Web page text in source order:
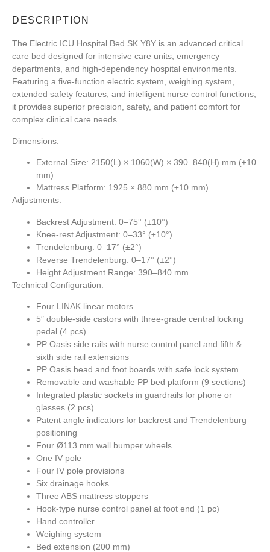
DESCRIPTION
The Electric ICU Hospital Bed SK Y8Y is an advanced critical
care bed designed for intensive care units, emergency
departments, and high-dependency hospital environments.
Featuring a five-function electric system, weighing system,
extended safety features, and intelligent nurse control functions,
it provides superior precision, safety, and patient comfort for
complex clinical care needs.
Dimensions:
External Size: 2150(L) × 1060(W) × 390–840(H) mm (±10
mm)
Mattress Platform: 1925 × 880 mm (±10 mm)
Adjustments:
Backrest Adjustment: 0–75° (±10°)
Knee-rest Adjustment: 0–33° (±10°)
Trendelenburg: 0–17° (±2°)
Reverse Trendelenburg: 0–17° (±2°)
Height Adjustment Range: 390–840 mm
Technical Configuration:
Four LINAK linear motors
5″ double-side castors with three-grade central locking
pedal (4 pcs)
PP Oasis side rails with nurse control panel and fifth &
sixth side rail extensions
PP Oasis head and foot boards with safe lock system
Removable and washable PP bed platform (9 sections)
Integrated plastic sockets in guardrails for phone or
glasses (2 pcs)
Patent angle indicators for backrest and Trendelenburg
positioning
Four Ø113 mm wall bumper wheels
One IV pole
Four IV pole provisions
Six drainage hooks
Three ABS mattress stoppers
Hook-type nurse control panel at foot end (1 pc)
Hand controller
Weighing system
Bed extension (200 mm)